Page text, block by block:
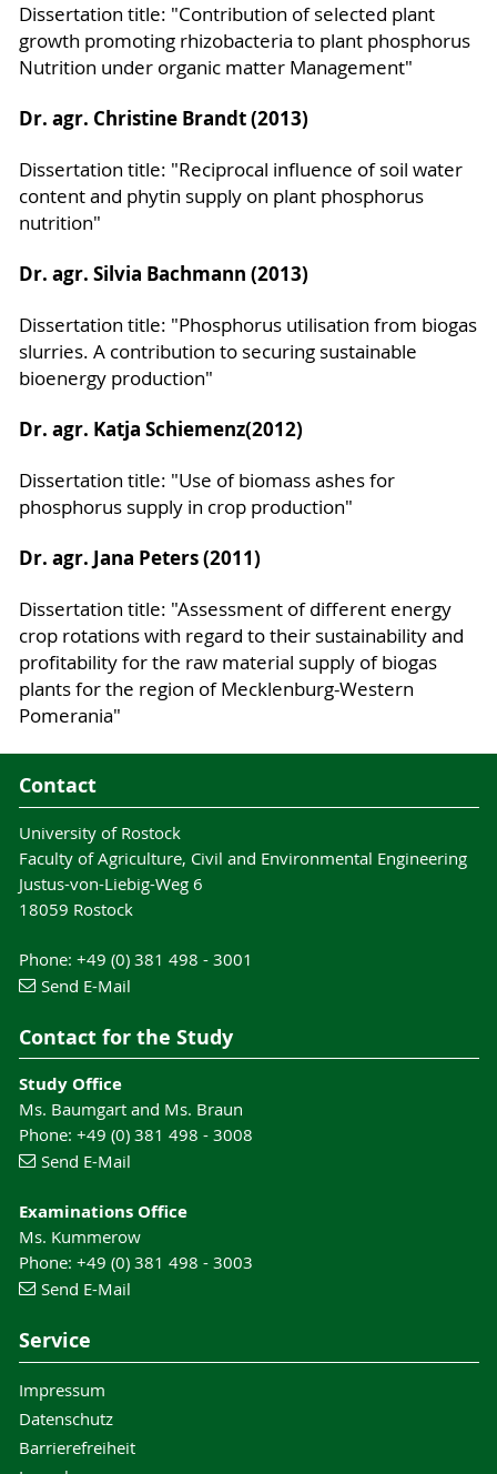
Dissertation title: "Contribution of selected plant
growth promoting rhizobacteria to plant phosphorus
Nutrition under organic matter Management"
Dr. agr. Christine Brandt (2013)
Dissertation title: "Reciprocal influence of soil water
content and phytin supply on plant phosphorus
nutrition"
Dr. agr. Silvia Bachmann (2013)
Dissertation title: "Phosphorus utilisation from biogas
slurries. A contribution to securing sustainable
bioenergy production"
Dr. agr. Katja Schiemenz(2012)
Dissertation title: "Use of biomass ashes for
phosphorus supply in crop production"
Dr. agr. Jana Peters (2011)
Dissertation title: "Assessment of different energy
crop rotations with regard to their sustainability and
profitability for the raw material supply of biogas
plants for the region of Mecklenburg-Western
Pomerania"
Contact
University of Rostock
Faculty of Agriculture, Civil and Environmental Engineering
Justus-von-Liebig-Weg 6
18059 Rostock
Phone: +49 (0) 381 498 - 3001
Send E-Mail
Contact for the Study
Study Office
Ms. Baumgart and Ms. Braun
Phone: +49 (0) 381 498 - 3008
Send E-Mail
Examinations Office
Ms. Kummerow
Phone: +49 (0) 381 498 - 3003
Send E-Mail
Service
Impressum
Datenschutz
Barrierefreiheit